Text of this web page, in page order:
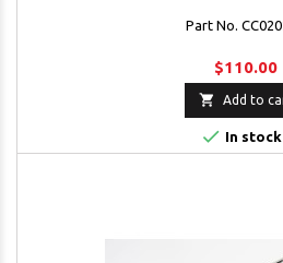
Part No.
$110.00
 Add to
 In stock